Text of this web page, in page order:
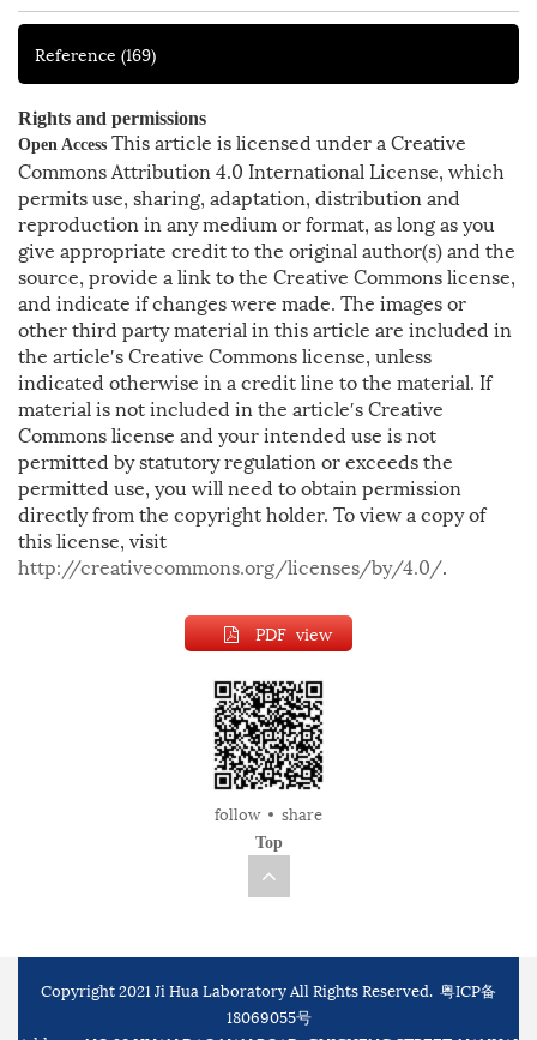
Reference (169)
Rights and permissions
Open Access This article is licensed under a Creative
Commons Attribution 4.0 International License, which
permits use, sharing, adaptation, distribution and
reproduction in any medium or format, as long as you
give appropriate credit to the original author(s) and the
source, provide a link to the Creative Commons license,
and indicate if changes were made. The images or
other third party material in this article are included in
the article′s Creative Commons license, unless
indicated otherwise in a credit line to the material. If
material is not included in the article′s Creative
Commons license and your intended use is not
permitted by statutory regulation or exceeds the
permitted use, you will need to obtain permission
directly from the copyright holder. To view a copy of
this license, visit
http://creativecommons.org/licenses/by/4.0/.
PDF view
follow share
Top
Copyright 2021 Ji Hua Laboratory All Rights Reserved. 粤ICP备
18069055号